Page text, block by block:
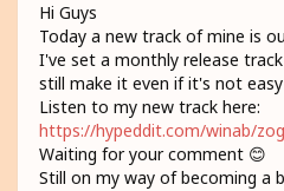
Hi Guys
Today a new track of mine is
I've set a monthly release
still make it even if it's not
Listen to my new track here:
https://hypeddit.com/winab/
Waiting for your comment 😊
Still on my way of becoming a